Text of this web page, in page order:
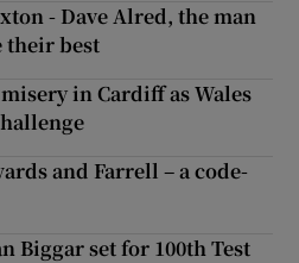
- Dave Alred, the man
their best
in Cardiff as Wales
and Farrell – a code-
Biggar set for 100th Test